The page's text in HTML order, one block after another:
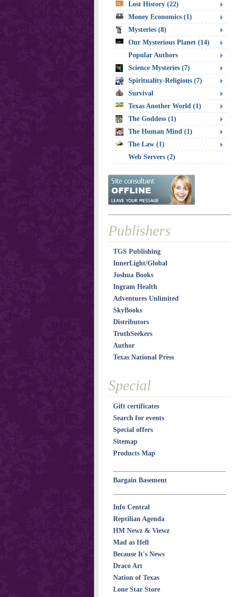
Lost History (22)
Money Economics (1)
Mysteries (8)
Our Mysterious Planet (14)
Popular Authors
Science Mysteries (7)
Spirituality-Religions (7)
Survival
Texas Another World (1)
The Goddess (1)
The Human Mind (1)
The Law (1)
Web Servers (2)
Publishers
TGS Publishing
InnerLight/Global
Joshua Books
Ingram Health
Adventures Unlimited
SkyBooks
Distributors
TruthSeekers
Author
Texas National Press
Special
Gift certificates
Search for events
Special offers
Sitemap
Products Map
Bargain Basement
Info Central
Reptilian Agenda
HM Newz & Viewz
Mad as Hell
Because It's News
Draco Art
Nation of Texas
Lone Star Store